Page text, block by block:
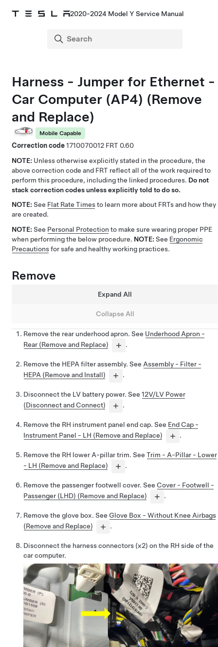
2020-2024 Model Y Service Manual
Harness - Jumper for Ethernet -
Car Computer (AP4) (Remove
and Replace)
Mobile Capable
Correction code1710070012
0.60
NOTE: Unless otherwise explicitly stated in the procedure, the
above correction code and FRT reflect all of the work required to
perform this procedure, including the linked procedures. Do not
stack correction codes unless explicitly told to do so.
NOTE: See Flat Rate Timesto learn more about FRTs and how they
are created.
NOTE: See Personal Protection to make sure wearing proper PPE
when performing the below procedure. NOTE: See Ergonomic
Precautionsfor safe and healthy working practices.
Remove
Expand All
Collapse All
Remove the rear underhood apron. See Underhood Apron -
Rear (Remove and Replace)
.
Remove the HEPA filter assembly. See Assembly - Filter -
HEPA (Remove and Install)
.
Disconnect the LV battery power. See 12V/LV Power
(Disconnect and Connect)
.
Remove the RH instrument panel end cap. See End Cap -
Instrument Panel - LH (Remove and Replace)
.
Remove the RH lower A-pillar trim. See Trim - A-Pillar - Lower
- LH (Remove and Replace)
.
Remove the passenger footwell cover. See Cover - Footwell -
Passenger (LHD) (Remove and Replace)
.
Remove the glove box. See Glove Box - Without Knee Airbags
(Remove and Replace)
.
Disconnect the harness connectors (x2) on the RH side of the
car computer.